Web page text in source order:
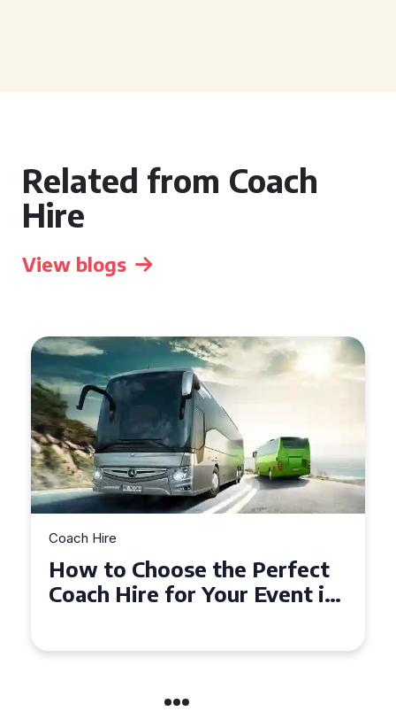
Related from Coach
Hire
View blogs
Coach Hire
How to Choose the Perfect
Coach Hire for Your Event in